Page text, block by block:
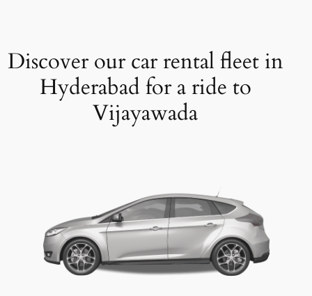
Discover our car rental fleet in
Hyderabad for a ride to
Vijayawada